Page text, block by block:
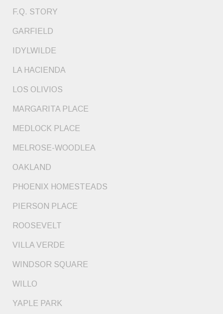
F.Q. STORY
GARFIELD
IDYLWILDE
LA HACIENDA
LOS OLIVIOS
MARGARITA PLACE
MEDLOCK PLACE
MELROSE-WOODLEA
OAKLAND
PHOENIX HOMESTEADS
PIERSON PLACE
ROOSEVELT
VILLA VERDE
WINDSOR SQUARE
WILLO
YAPLE PARK